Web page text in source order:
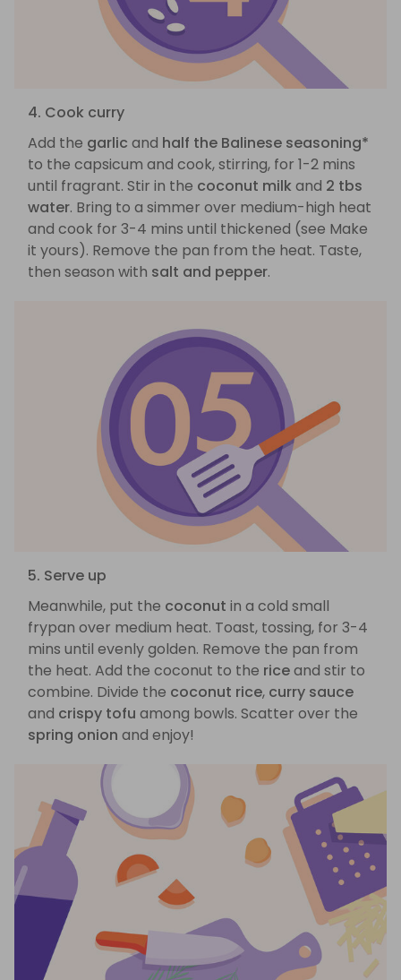
4. Cook curry
Add the garlic and half the Balinese seasoning*
to the capsicum and cook, stirring, for 1-2 mins
until fragrant. Stir in the coconut milk and 2 tbs
water. Bring to a simmer over medium-high heat
and cook for 3-4 mins until thickened (see Make
it yours). Remove the pan from the heat. Taste,
then season with salt and pepper.
5. Serve up
Meanwhile, put the coconut in a cold small
frypan over medium heat. Toast, tossing, for 3-4
mins until evenly golden. Remove the pan from
the heat. Add the coconut to the riceand stir to
combine. Divide the coconut rice, curry sauce
and crispy tofu among bowls. Scatter over the
spring onion and enjoy!